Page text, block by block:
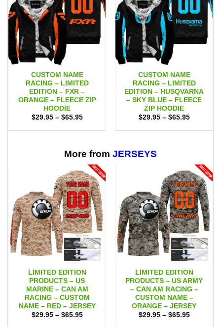
CUSTOM NAME
RACING – LIMITED
EDITION – FXR –
ORANGE – FLEECE ZIP
HOODIE
$29.95 – $65.95Price
$29.95
CUSTOM NAME
RACING – LIMITED
EDITION – HUSQVARNA
– SKY BLUE – FLEECE
ZIP HOODIE
$29.95 – $65.95Price
$29.95
More from JERSEYS
LIMITED EDITION
PRODUCTS – US
MARINE – CAN AM
RACING – CUSTOM
NAME – RED – JERSEY
$29.95 – $65.95Price
LIMITED EDITION
PRODUCTS – US ARMY
– CAN AM RACING –
CUSTOM NAME –
ORANGE – JERSEY
$29.95 – $65.95Price